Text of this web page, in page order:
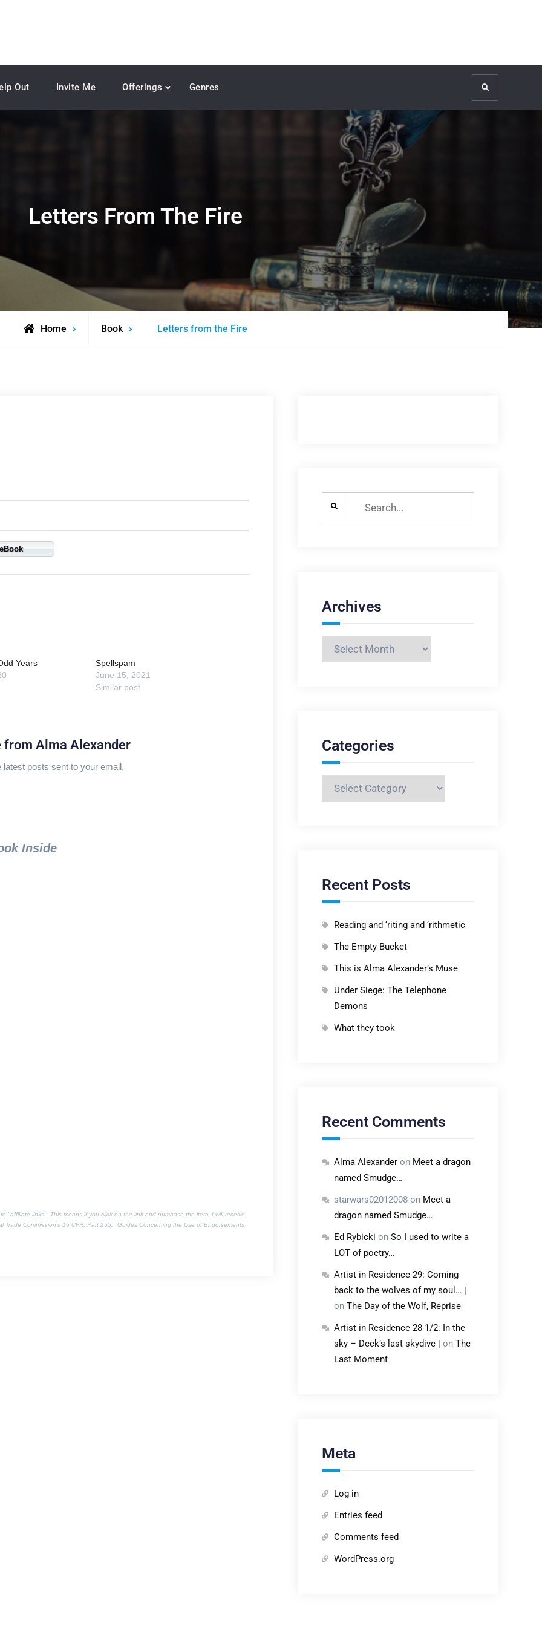
Out Invite Me Offerings Genres Search
Letters From The Fire
Home Book Letters from the Fire
Years
Spellspam
June 15, 2021
Similar post
from Alma Alexander
latest posts sent to your email.
Inside
"affiliate links." This means if you click on the link and purchase the item, I will receive
Trade Commission's 16 CFR, Part 255: "Guides Concerning the Use of Endorsements
Search
Archives
Archives
Categories
Categories
Recent Posts
Reading and ‘riting and ‘rithmetic
The Empty Bucket
This is Alma Alexander’s Muse
Under Siege: The Telephone
Demons
What they took
Recent Comments
Alma Alexander on Meet a dragon
named Smudge…
starwars02012008 on Meet a
dragon named Smudge…
Ed Rybicki on So I used to write a
LOT of poetry…
Artist in Residence 29: Coming
back to the wolves of my soul… |
on The Day of the Wolf, Reprise
Artist in Residence 28 1/2: In the
sky – Deck’s last skydive | on The
Last Moment
Meta
Log in
Entries feed
Comments feed
WordPress.org